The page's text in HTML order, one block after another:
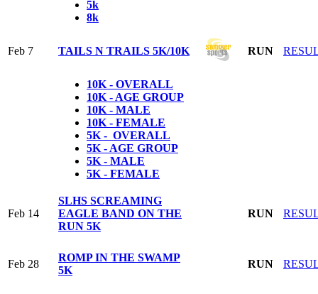
5k
8k
Feb 7 TAILS N TRAILS 5K/10K RUN
10K - OVERALL
10K - AGE GROUP
10K - MALE
10K - FEMALE
5K - OVERALL
5K - AGE GROUP
5K - MALE
5K - FEMALE
Feb 14
SLHS SCREAMING
EAGLE BAND ON THE
RUN 5K
RUN
Feb 28
ROMP IN THE SWAMP
5K
RUN